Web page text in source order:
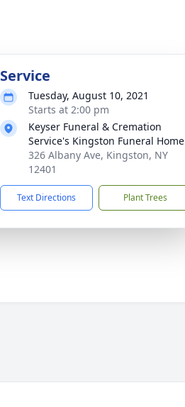
Service
Tuesday, August 10, 2021
Starts at 2:00 pm
Keyser Funeral & Cremation
Service's Kingston Funeral Home
326 Albany Ave, Kingston, NY
12401
Text Directions Plant Trees